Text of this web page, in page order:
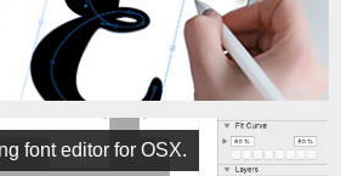
font editor for OSX.